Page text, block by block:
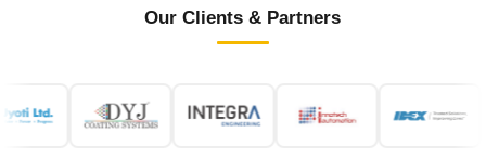
Our Clients & Partners